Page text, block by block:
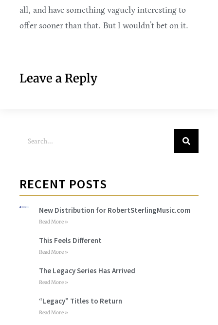
all, and have something vaguely interesting to
offer sooner than that. But I wouldn’t bet on it.
Leave a Reply
RECENT POSTS
New Distribution for RobertSterlingMusic.com
Read More »
This Feels Different
Read More »
The Legacy Series Has Arrived
Read More »
“Legacy” Titles to Return
Read More »